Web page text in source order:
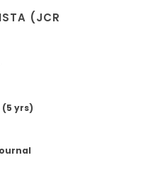
(JCR
yrs)